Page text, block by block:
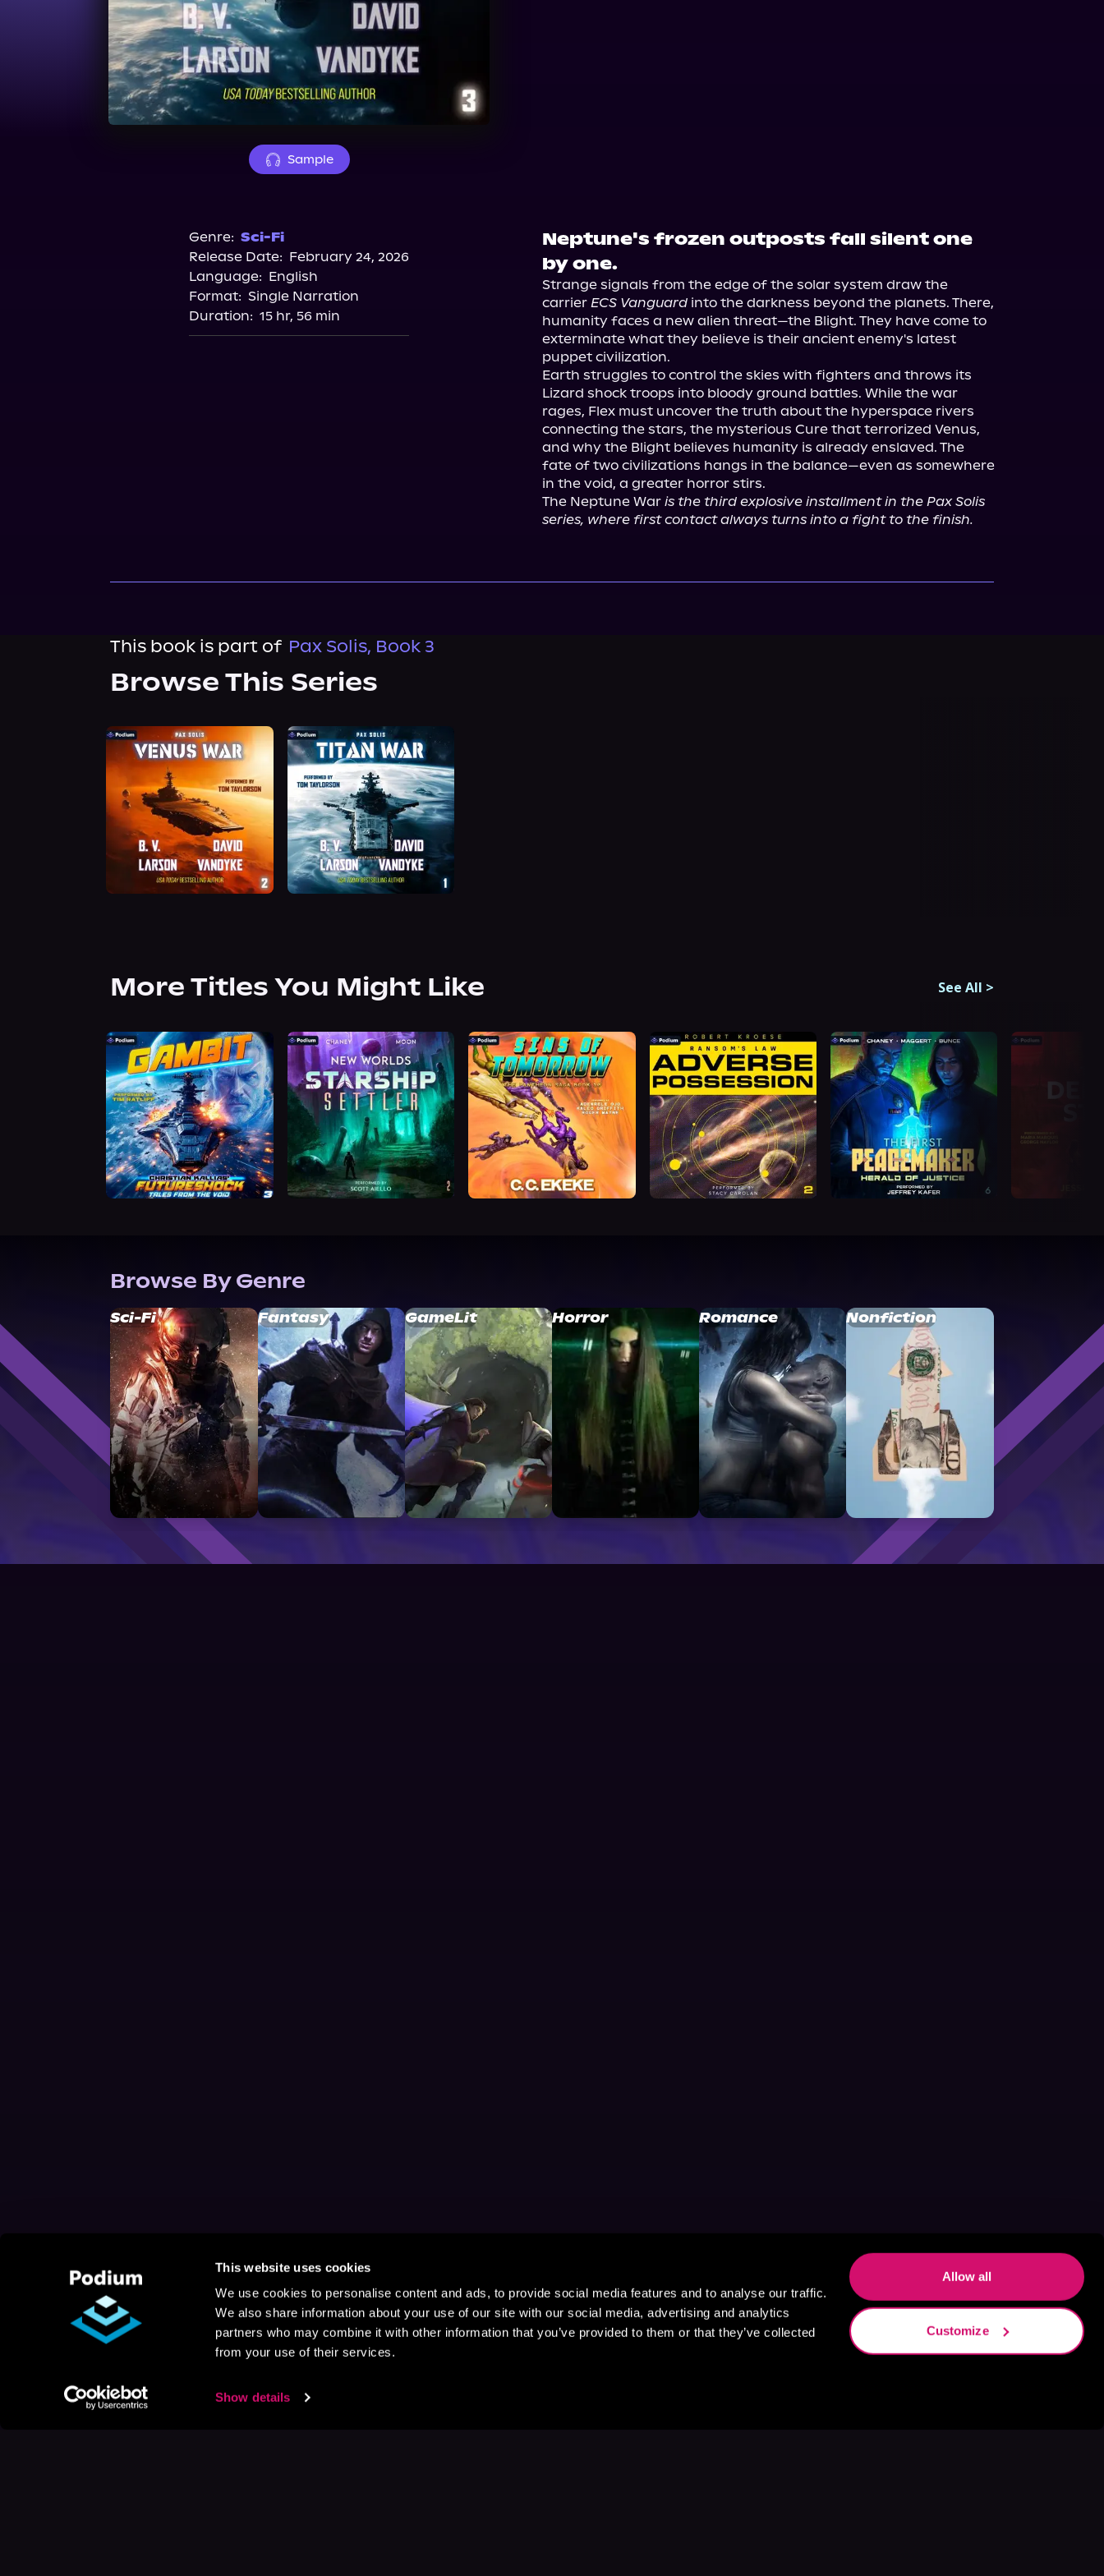
This website uses cookies
We use cookies to personalise content and ads, to provide social media features and to analyse our traffic.
We also share information about your use of our site with our social media, advertising and analytics
partners who may combine it with other information that you’ve provided to them or that they’ve collected
from your use of their services.
Show details
Allow all
Customize
Sample
Genre: Sci-Fi
Release Date: February 24, 2026
Language: English
Format: Single Narration
Duration: 15 hr, 56 min
Neptune's frozen outposts fall silent one
by one.
Strange signals from the edge of the solar system draw the
carrier ECS Vanguard into the darkness beyond the planets. There,
humanity faces a new alien threat—the Blight. They have come to
exterminate what they believe is their ancient enemy's latest
puppet civilization.
Earth struggles to control the skies with fighters and throws its
Lizard shock troops into bloody ground battles. While the war
rages, Flex must uncover the truth about the hyperspace rivers
connecting the stars, the mysterious Cure that terrorized Venus,
and why the Blight believes humanity is already enslaved. The
fate of two civilizations hangs in the balance—even as somewhere
in the void, a greater horror stirs.
The Neptune War is the third explosive installment in the Pax Solis
series, where first contact always turns into a fight to the finish.
This book is part of Pax Solis, Book 3
Browse This Series
More Titles You Might Like See All >
Browse By Genre
Sci-Fi Fantasy GameLit Horror Romance Nonfiction